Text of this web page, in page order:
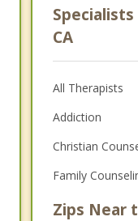
Specialists
CA
All Therapists
Addiction
Christian
Family
Zips Near